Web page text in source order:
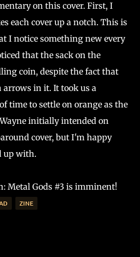
on this cover. First, I
each cover up a notch. This is
I notice something new every
that the sack on the
coin, despite the fact that
in it. It took us a
time to settle on orange as the
initially intended on
cover, but I'm happy
up with.
Metal Gods #3 is imminent!
ZINE